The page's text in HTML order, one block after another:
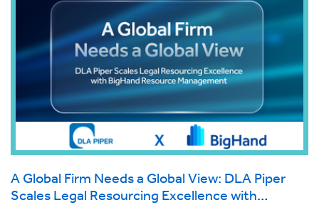
A Global Firm Needs a Global View: DLA Piper
Scales Legal Resourcing Excellence with